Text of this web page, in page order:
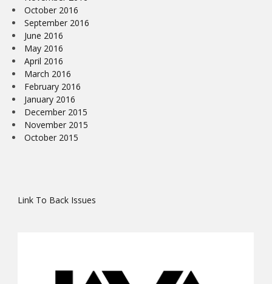
October 2016
September 2016
June 2016
May 2016
April 2016
March 2016
February 2016
January 2016
December 2015
November 2015
October 2015
Link To Back Issues